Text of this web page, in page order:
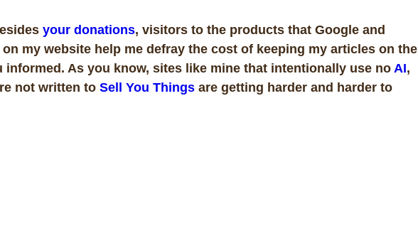
your donations, visitors to the products that Google and
my website help me defray the cost of keeping my articles on the
informed. As you know, sites like mine that intentionally use no AI,
not written to Sell You Things are getting harder and harder to